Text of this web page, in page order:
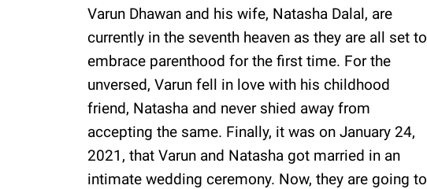
Varun Dhawan and his wife, Natasha Dalal, are
currently in the seventh heaven as they are all set to
embrace parenthood for the first time. For the
unversed, Varun fell in love with his childhood
friend, Natasha and never shied away from
accepting the same. Finally, it was on January 24,
2021, that Varun and Natasha got married in an
intimate wedding ceremony. Now, they are going to